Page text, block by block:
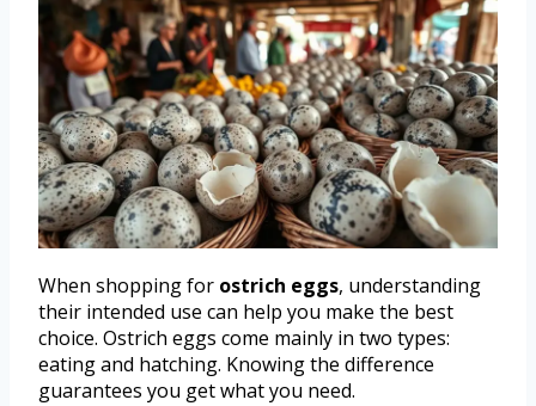
When shopping for ostrich eggs, understanding
their intended use can help you make the best
choice. Ostrich eggs come mainly in two types:
eating and hatching. Knowing the difference
guarantees you get what you need.